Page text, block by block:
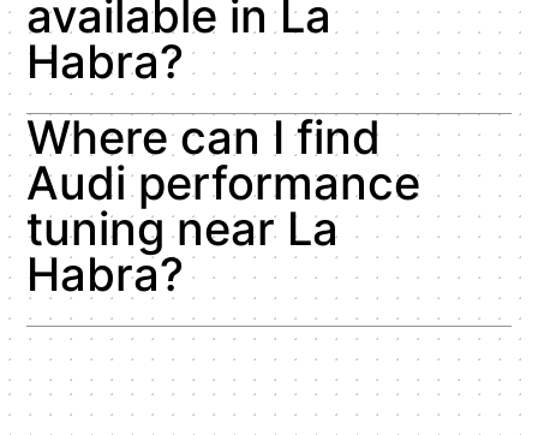
available in La
Habra?
Where can I find
Audi performance
tuning near La
Habra?